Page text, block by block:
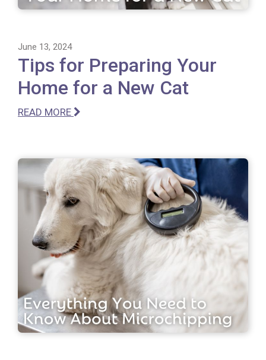
June 13, 2024
Tips for Preparing Your
Home for a New Cat
READ MORE